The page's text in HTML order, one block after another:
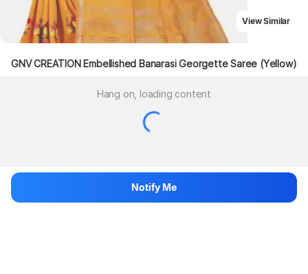
View Similar
GNV CREATION Embellished Banarasi Georgette Saree (Yellow)
Hang on, loading content
Notify Me